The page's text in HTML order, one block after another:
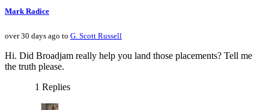
Mark Radice
over 30 days ago to G. Scott Russell
Hi. Did Broadjam really help you land those placements? Tell me
the truth please.
1 Replies